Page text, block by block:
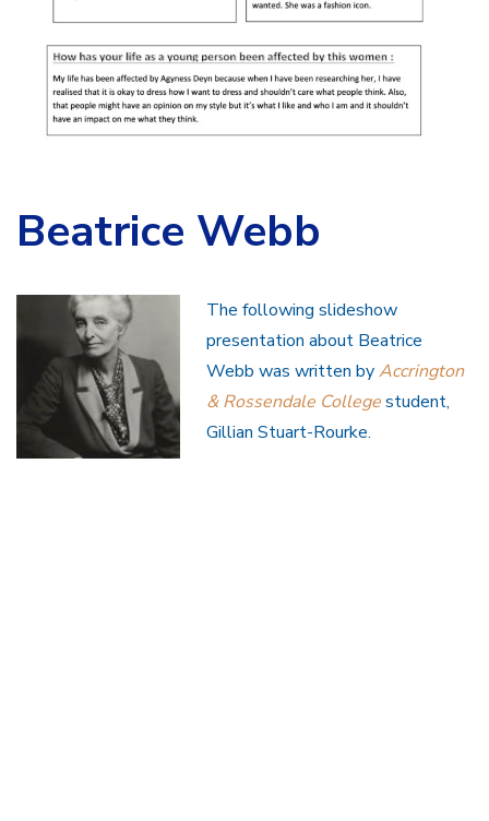
Beatrice Webb
The following slideshow
presentation about Beatrice
Webb was written byAccrington
& Rossendale Collegestudent,
Gillian Stuart-Rourke.